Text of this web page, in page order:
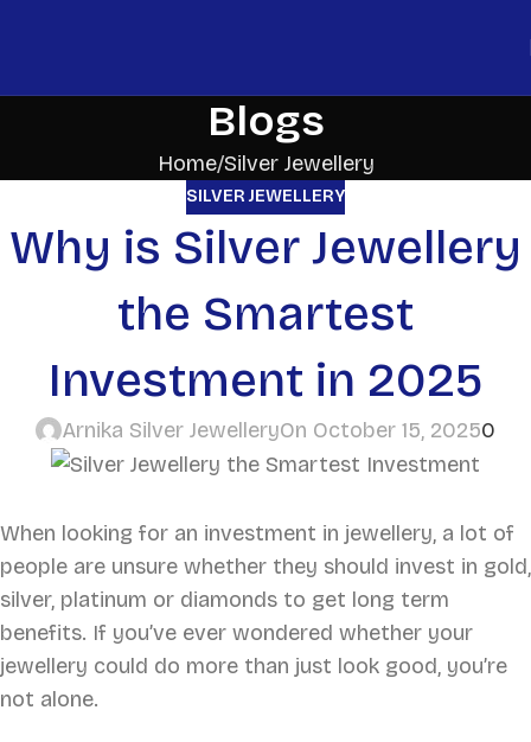
Blogs
Home Silver Jewellery
SILVER JEWELLERY
Why is Silver Jewellery
the Smartest
Investment in 2025
Arnika Silver JewelleryOn October 15, 20250
When looking for an investment in jewellery, a lot of
people are unsure whether they should invest in gold,
silver, platinum or diamonds to get long term
benefits. If you’ve ever wondered whether your
jewellery could do more than just look good, you’re
not alone.